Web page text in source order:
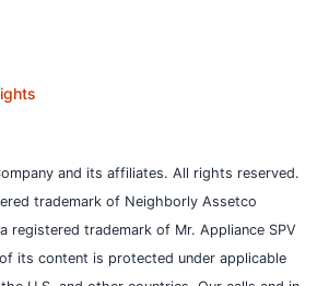
and its affiliates. All rights reserved.
trademark of Neighborly Assetco
registered trademark of Mr. Appliance SPV
its content is protected under applicable